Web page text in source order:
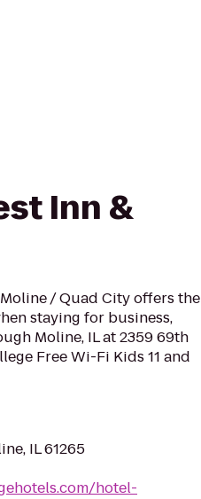
Inn &
/ Quad City offers the
staying for business,
Moline, IL at 2359 69th
Free Wi-Fi Kids 11 and
IL 61265
hotel-